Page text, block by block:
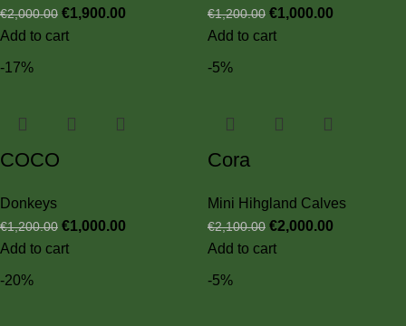
€2,000.00 €1,900.00
Add to cart
€1,200.00 €1,000.00
Add to cart
-17%
COCO
Donkeys
€1,200.00 €1,000.00
Add to cart
-5%
Cora
Mini Hihgland Calves
€2,100.00 €2,000.00
Add to cart
-20% -5%